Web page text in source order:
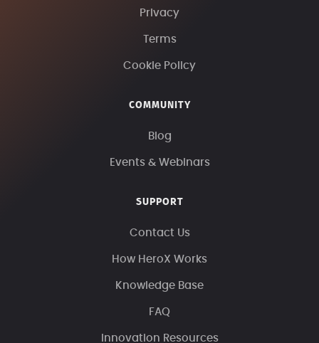
Privacy
Terms
Cookie Policy
COMMUNITY
Blog
Events & Webinars
SUPPORT
Contact Us
How HeroX Works
Knowledge Base
FAQ
Innovation Resources